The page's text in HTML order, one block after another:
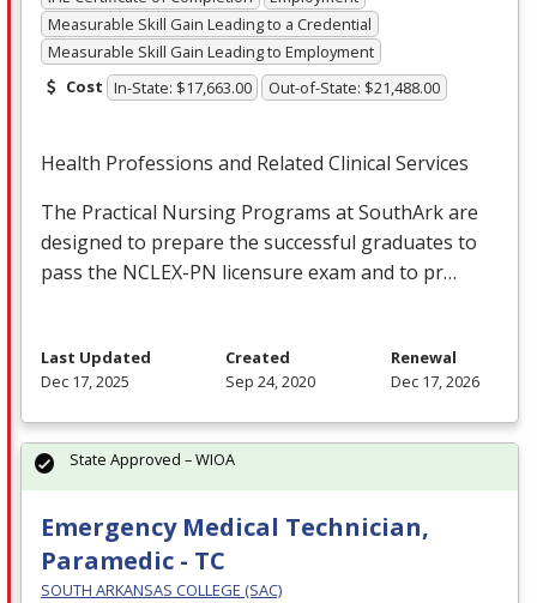
Measurable Skill Gain Leading to a Credential
Measurable Skill Gain Leading to Employment
Cost In-State: $17,663.00 Out-of-State: $21,488.00
Health Professions and Related Clinical Services
The Practical Nursing Programs at SouthArk are
designed to prepare the successful graduates to
pass the NCLEX-PN licensure exam and to pr…
Last Updated
Dec 17, 2025
Created
Sep 24, 2020
Renewal
Dec 17, 2026
Emergency Medical Technician,
Paramedic - TC
SOUTH ARKANSAS COLLEGE (SAC)
State Approved – WIOA